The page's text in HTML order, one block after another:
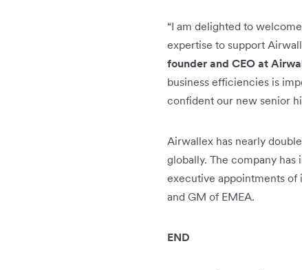
“I am delighted to
expertise to support
founder and CEO at
business efficiencies is
confident our new senior
Airwallex has nearly
globally. The company
executive appointments of
and GM of EMEA.
END